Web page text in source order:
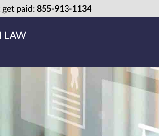
get paid:855-913-1134